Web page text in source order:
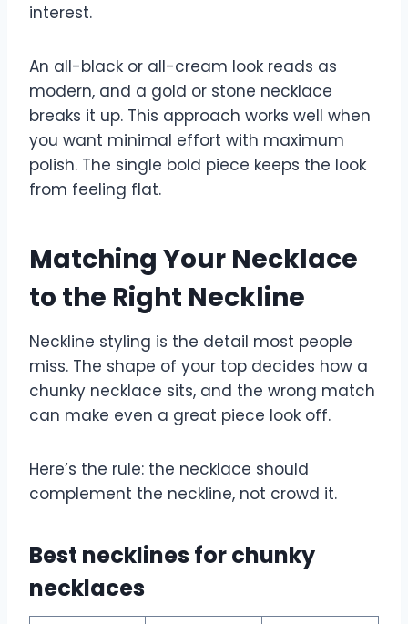
interest.
An all-black or all-cream look reads as
modern, and a gold or stone necklace
breaks it up. This approach works well when
you want minimal effort with maximum
polish. The single bold piece keeps the look
from feeling flat.
Matching Your Necklace
to the Right Neckline
Neckline styling is the detail most people
miss. The shape of your top decides how a
chunky necklace sits, and the wrong match
can make even a great piece look off.
Here’s the rule: the necklace should
complement the neckline, not crowd it.
Best necklines for chunky
necklaces